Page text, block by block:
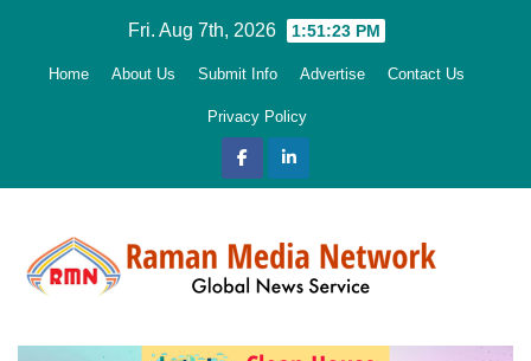
Fri. Aug 7th, 2026 1:51:24 PM
Home About Us Submit Info Advertise Contact Us
Privacy Policy